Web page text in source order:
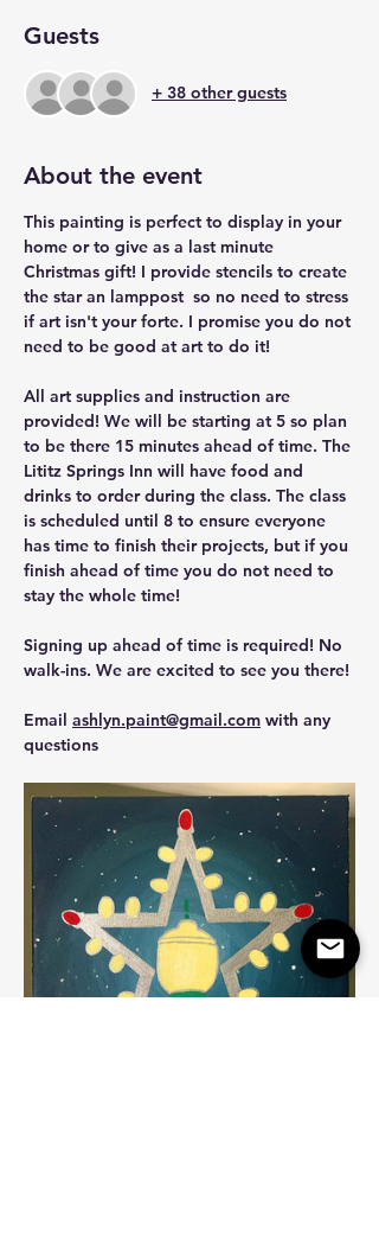
Guests
+ 38 other guests
About the event
This painting is perfect to display in your
home or to give as a last minute
Christmas gift! I provide stencils to create
the star an lamppost  so no need to stress
if art isn't your forte. I promise you do not
need to be good at art to do it!
All art supplies and instruction are
provided! We will be starting at 5 so plan
to be there 15 minutes ahead of time. The
Lititz Springs Inn will have food and
drinks to order during the class. The class
is scheduled until 8 to ensure everyone
has time to finish their projects, but if you
finish ahead of time you do not need to
stay the whole time!
Signing up ahead of time is required! No
walk-ins. We are excited to see you there!
Email ashlyn.paint@gmail.com with any
questions